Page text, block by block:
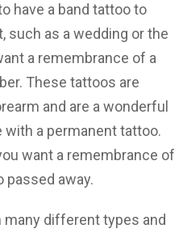
have a band tattoo to
such as a wedding or the
a remembrance of a
These tattoos are
and are a wonderful
with a permanent tattoo.
want a remembrance of
passed away.
different types and